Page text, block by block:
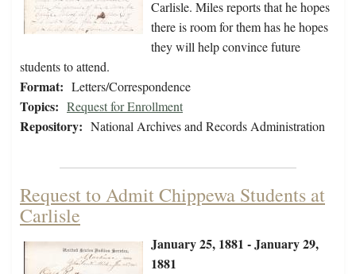
Carlisle. Miles reports that he hopes
there is room for them has he hopes
they will help convince future
students to attend.
Format: Letters/Correspondence
Topics: Request for Enrollment
Repository: National Archives and Records Administration
Request to Admit Chippewa Students at
Carlisle
January 25, 1881 - January 29,
1881